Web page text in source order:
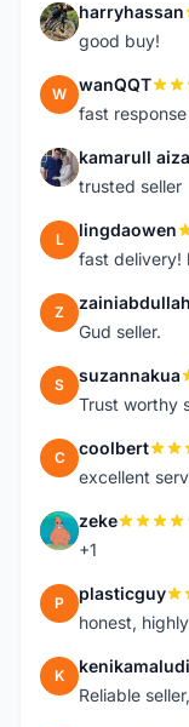
H harryhassan
good buy!
W wanQQT
fast
K kamarull
trusted seller
L lingdaowen
fast delivery!
Z zainiabdullah
Gud seller.
S suzannakua
Trust worthy
C coolbert
excellent
Z zeke
+1
P plasticguy
honest,
K
Reliable